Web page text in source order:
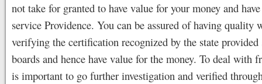
not take for granted to have value for your money and
service Providence. You can be assured of having quality
verifying the certification recognized by the state provided
boards and hence have value for the money. To deal with
is important to go further investigation and verified